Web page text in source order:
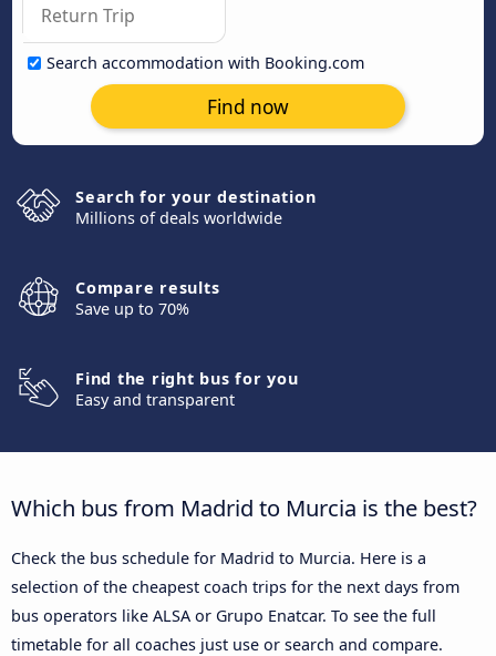
Search accommodation with Booking.com
Find now
Search for your destination
Millions of deals worldwide
Compare results
Save up to 70%
Find the right bus for you
Easy and transparent
Which bus from Madrid to Murcia is the best?
Check the bus schedule for Madrid to Murcia. Here is a
selection of the cheapest coach trips for the next days from
bus operators like ALSA or Grupo Enatcar. To see the full
timetable for all coaches just use or search and compare.